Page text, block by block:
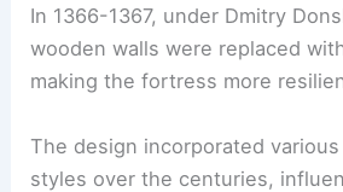
In 1366-1367, under Dmitry
wooden walls were replaced
making the fortress more
The design incorporated
styles over the centuries,